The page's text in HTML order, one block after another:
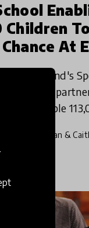
Children
At
Luminos Fund's
worked in
to enable
behind
Pukhraj Ranjan &